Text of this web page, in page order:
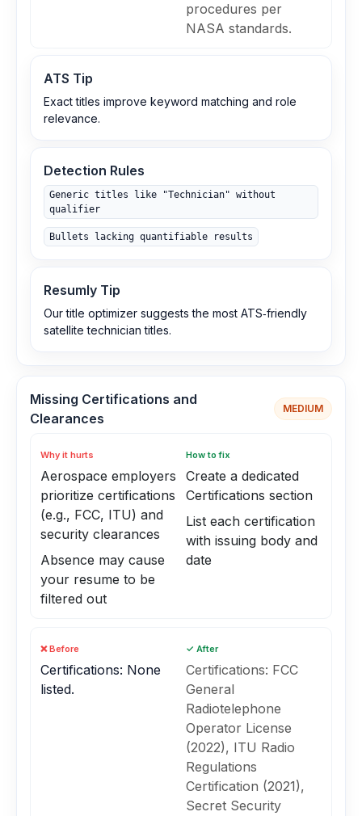
procedures per
NASA standards.
ATS Tip
Exact titles improve keyword matching and role
relevance.
Detection Rules
Generic titles like "Technician" without
qualifier
Bullets lacking quantifiable results
Resumly Tip
Our title optimizer suggests the most ATS‑friendly
satellite technician titles.
Missing Certifications and
Clearances
MEDIUM
Why it hurts
Aerospace employers
prioritize certifications
(e.g., FCC, ITU) and
security clearances
Absence may cause
your resume to be
filtered out
How to fix
Create a dedicated
Certifications section
List each certification
with issuing body and
date
❌ Before
Certifications: None
listed.
✓ After
Certifications: FCC
General
Radiotelephone
Operator License
(2022), ITU Radio
Regulations
Certification (2021),
Secret Security